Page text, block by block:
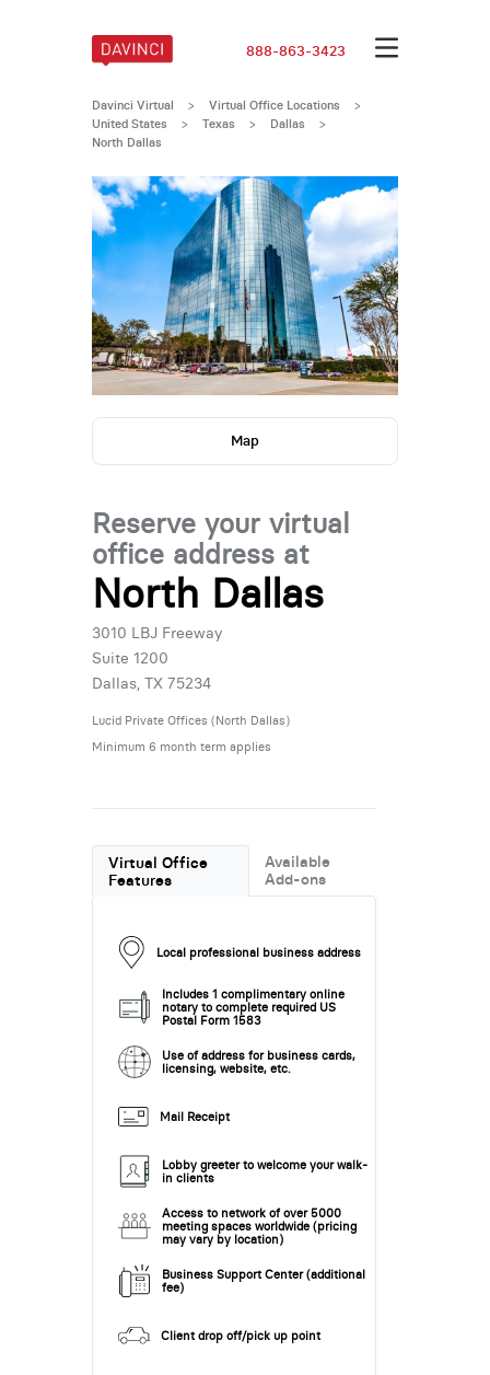
888-863-3423
Davinci Virtual > Virtual Office Locations
>
United States
> Texas > Dallas >
North Dallas
Map
Reserve your virtual
office address at
North Dallas
3010 LBJ Freeway
Suite 1200
Dallas, TX 75234
Lucid Private Offices (North Dallas)
Minimum 6 month term applies
Virtual Office
Features
Available
Add-ons
Local professional business address
Includes 1 complimentary online
notary to complete required US
Postal Form 1583
Use of address for business cards,
licensing, website, etc.
Mail Receipt
Lobby greeter to welcome your walk-
in clients
Access to network of over 5000
meeting spaces worldwide (pricing
may vary by location)
Business Support Center (additional
fee)
Client drop off/pick up point